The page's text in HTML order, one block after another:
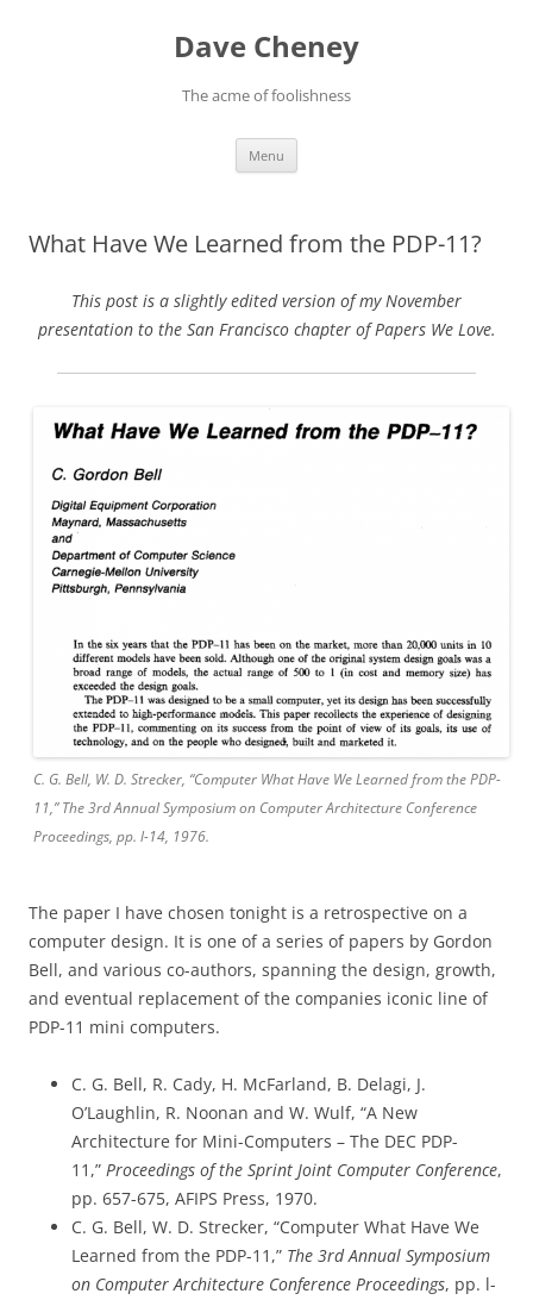
Dave Cheney
The acme of foolishness
Menu
What Have We Learned from the PDP-11?
This post is a slightly edited version of my November
presentation to the San Francisco chapter of Papers We Love.
C. G. Bell, W. D. Strecker, “Computer What Have We Learned from the PDP-
11,” The 3rd Annual Symposium on Computer Architecture Conference
Proceedings, pp. l-14, 1976.
The paper I have chosen tonight is a retrospective on a
computer design. It is one of a series of papers by Gordon
Bell, and various co-authors, spanning the design, growth,
and eventual replacement of the companies iconic line of
PDP-11 mini computers.
C. G. Bell, R. Cady, H. McFarland, B. Delagi, J.
O’Laughlin, R. Noonan and W. Wulf, “A New
Architecture for Mini-Computers – The DEC PDP-
11,” Proceedings of the Sprint Joint Computer Conference,
pp. 657-675, AFIPS Press, 1970.
C. G. Bell, W. D. Strecker, “Computer What Have We
Learned from the PDP-11,” The 3rd Annual Symposium
on Computer Architecture Conference Proceedings, pp. l-